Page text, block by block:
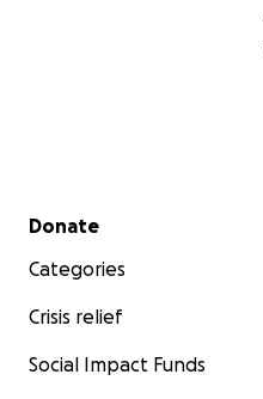
Secondary menu
Donate
Categories
Crisis relief
Social Impact Funds